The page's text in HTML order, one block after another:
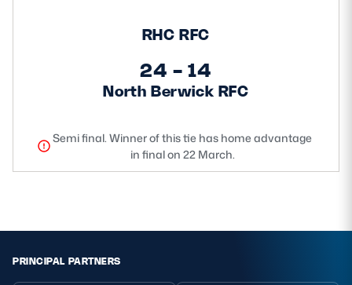
RHC RFC
24 - 14
North Berwick RFC
Semi final. Winner of this tie has home advantage
in final on 22 March.
PRINCIPAL PARTNERS